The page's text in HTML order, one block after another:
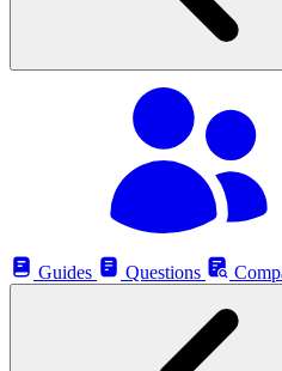
Guides
Questions